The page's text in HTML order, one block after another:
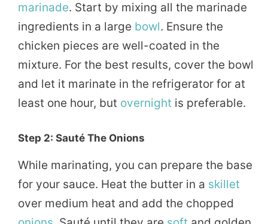
marinade. Start by mixing all the marinade
ingredients in a large bowl. Ensure the
chicken pieces are well-coated in the
mixture. For the best results, cover the bowl
and let it marinate in the refrigerator for at
least one hour, but overnight is preferable.
Step 2: Sauté The Onions
While marinating, you can prepare the base
for your sauce. Heat the butter in a skillet
over medium heat and add the chopped